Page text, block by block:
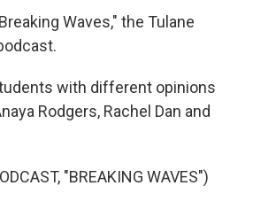
Waves," the Tulane
with different opinions
Rodgers, Rachel Dan and
"BREAKING WAVES")